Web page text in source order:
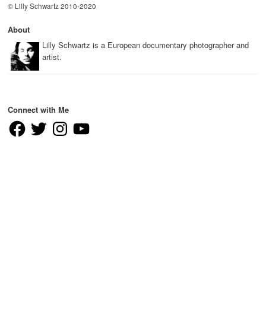
© Lilly Schwartz 2010-2020
About
Lilly Schwartz is a European documentary photographer and
artist.
Connect with Me
FacebookTwitter InstagramYouTube